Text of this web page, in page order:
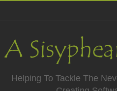
Helping To Tackle The